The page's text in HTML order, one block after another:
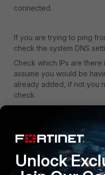
connected.
If you are trying to ping
check the system DNS
Check which IPs are there
assume you would be
already added, if not you
check.
pprior AUTHOR
New Member
Unlock